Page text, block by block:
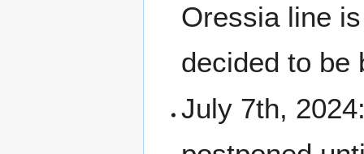
Oressia line
decided to be
July 7th,